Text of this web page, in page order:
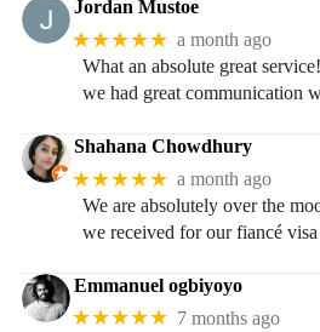
Jordan Mustoe
★★★★★ a month ago
What an absolute great
we had great communication
Shahana Chowdhury
★★★★★ a month ago
We are absolutely over the
we received for our fiancé
Emmanuel ogbiyoyo
★★★★★ 7 months ago